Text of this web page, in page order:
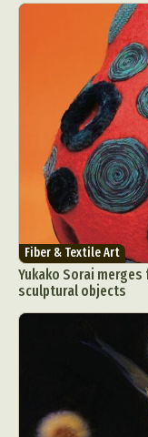
Fiber & Textile Art
Yukako Sorai
sculptural objects